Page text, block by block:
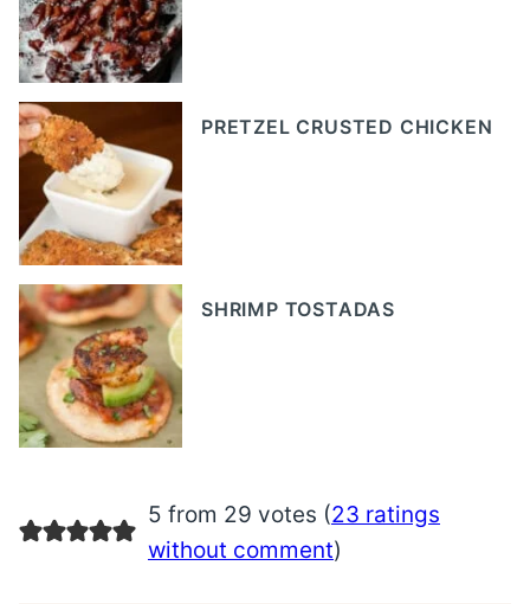
PRETZEL CRUSTED CHICKEN
SHRIMP TOSTADAS
5 from 29 votes (23 ratings
without comment)